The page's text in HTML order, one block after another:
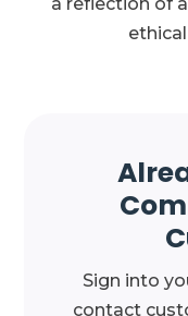
Sign into
contact